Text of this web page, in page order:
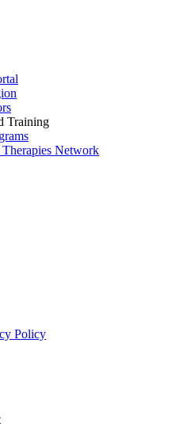
Training
Network
Policy